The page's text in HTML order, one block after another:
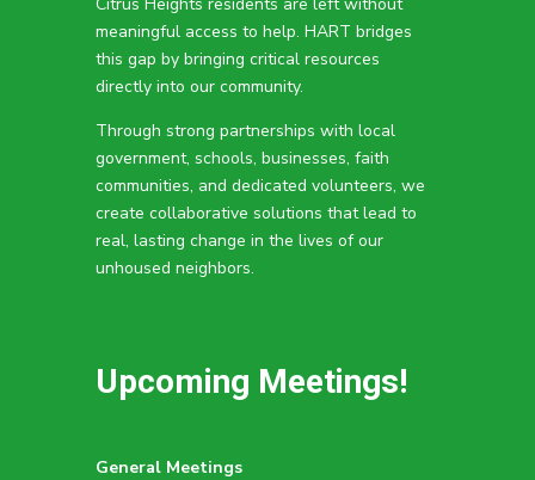
meaningful access to help. HART bridges
this gap by bringing critical resources
directly into our community.
Through strong partnerships with local
government, schools, businesses, faith
communities, and dedicated volunteers, we
create collaborative solutions that lead to
real, lasting change in the lives of our
unhoused neighbors.
Upcoming Meetings!
General Meetings